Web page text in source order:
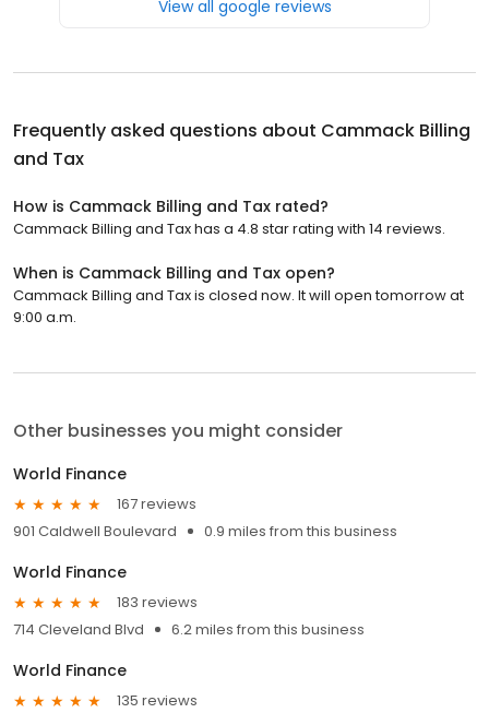
View all google reviews
Frequently asked questions about Cammack Billing
and Tax
How is Cammack Billing and Tax rated?
Cammack Billing and Tax has a 4.8 star rating with 14 reviews.
When is Cammack Billing and Tax open?
Cammack Billing and Tax is closed now. It will open tomorrow at
9:00 a.m.
Other businesses you might consider
World Finance
167 reviews
901 Caldwell Boulevard
0.9 miles from this business
World Finance
183 reviews
714 Cleveland Blvd
6.2 miles from this business
World Finance
135 reviews